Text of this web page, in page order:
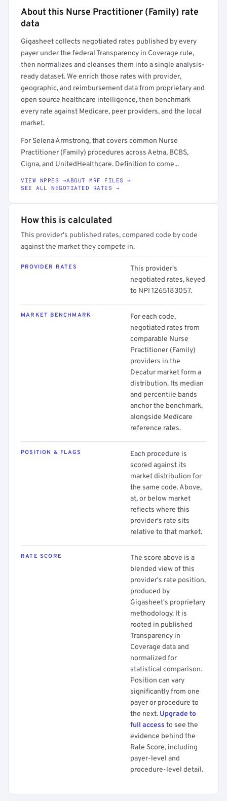
About this Nurse Practitioner (Family) rate
data
Gigasheet collects negotiated rates published by every
payer under the federal Transparency in Coverage rule,
then normalizes and cleanses them into a single analysis-
ready dataset. We enrich those rates with provider,
geographic, and reimbursement data from proprietary and
open source healthcare intelligence, then benchmark
every rate against Medicare, peer providers, and the local
market.
For Selena Armstrong, that covers common Nurse
Practitioner (Family) procedures across Aetna, BCBS,
Cigna, and UnitedHealthcare. Definition to come...
VIEW NPPES →ABOUT MRF FILES →
SEE ALL NEGOTIATED RATES →
How this is calculated
This provider's published rates, compared code by code
against the market they compete in.
PROVIDER RATES
This provider's
negotiated rates, keyed
to NPI 1265183057.
MARKET BENCHMARK
For each code,
negotiated rates from
comparable Nurse
Practitioner (Family)
providers in the
Decatur market form a
distribution. Its median
and percentile bands
anchor the benchmark,
alongside Medicare
reference rates.
POSITION & FLAGS
Each procedure is
scored against its
market distribution for
the same code. Above,
at, or below market
reflects where this
provider's rate sits
relative to that market.
RATE SCORE
The score above is a
blended view of this
provider's rate position,
produced by
Gigasheet's proprietary
methodology. It is
rooted in published
Transparency in
Coverage data and
normalized for
statistical comparison.
Position can vary
significantly from one
payer or procedure to
the next. Upgrade to
full access to see the
evidence behind the
Rate Score, including
payer-level and
procedure-level detail.